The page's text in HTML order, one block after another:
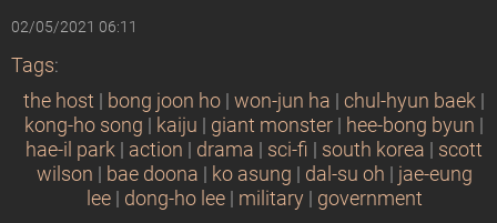
02/05/2021 06:11
Tags:
the host
bong joon ho won-jun ha chul-hyun baek
kong-ho song
kaiju giant monster hee-bong byun
hae-il park
action drama sci-fi south korea
scott
wilson
bae doona ko asung dal-su oh
jae-eung
lee
dong-ho lee military government